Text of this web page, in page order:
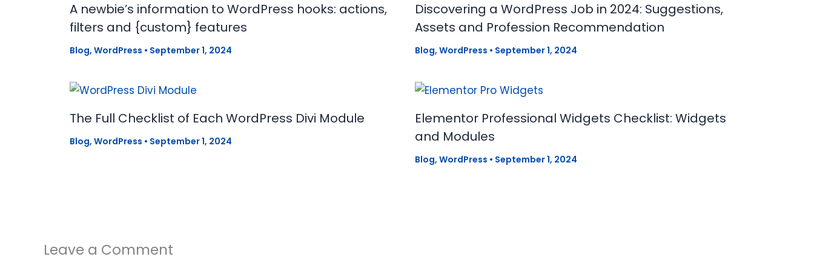
A newbie’s information to WordPress hooks: actions,
filters and {custom} features
Blog, WordPress • September 1, 2024
Discovering a WordPress Job in 2024: Suggestions,
Assets and Profession Recommendation
Blog, WordPress • September 1, 2024
The Full Checklist of Each WordPress Divi Module
Blog, WordPress • September 1, 2024
Elementor Professional Widgets Checklist: Widgets
and Modules
Blog, WordPress • September 1, 2024
Leave a Comment